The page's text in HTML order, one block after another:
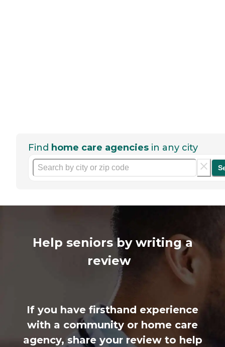
Find home care agencies in any city
Help seniors by writing a
review
If you have firsthand experience
with a community or home care
agency, share your review to help